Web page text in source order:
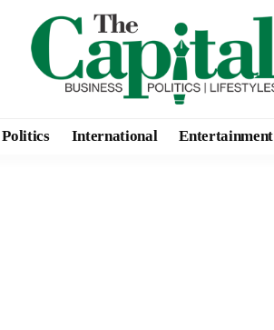
Politics International Entertainment